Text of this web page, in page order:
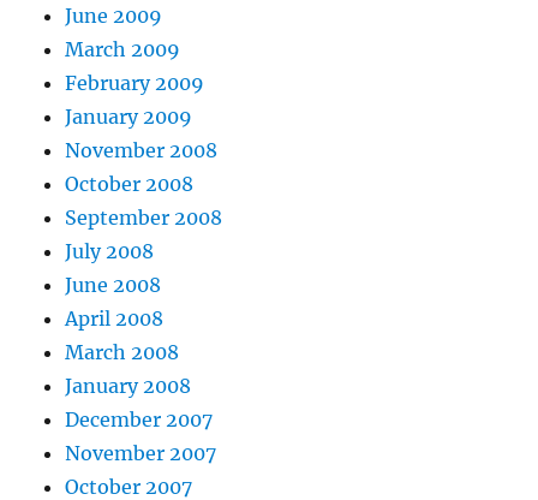
June 2009
March 2009
February 2009
January 2009
November 2008
October 2008
September 2008
July 2008
June 2008
April 2008
March 2008
January 2008
December 2007
November 2007
October 2007